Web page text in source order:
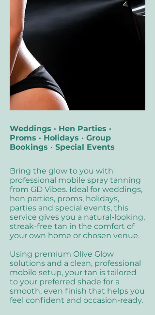
Weddings · Hen Parties ·
Proms · Holidays · Group
Bookings · Special Events
Bring the glow to you with
professional mobile spray tanning
from GD Vibes. Ideal for weddings,
hen parties, proms, holidays,
parties and special events, this
service gives you a natural-looking,
streak-free tan in the comfort of
your own home or chosen venue.
Using premium Olive Glow
solutions and a clean, professional
mobile setup, your tan is tailored
to your preferred shade for a
smooth, even finish that helps you
feel confident and occasion-ready.